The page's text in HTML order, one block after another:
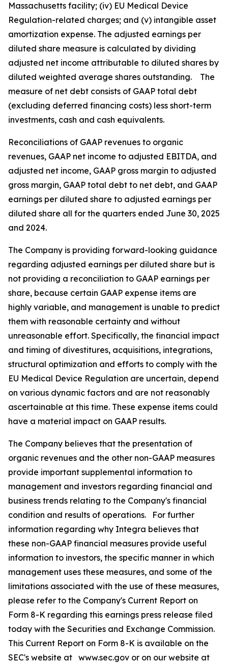
Massachusetts facility; (iv) EU Medical Device
Regulation-related charges; and (v) intangible asset
amortization expense. The adjusted earnings per
diluted share measure is calculated by dividing
adjusted net income attributable to diluted shares by
diluted weighted average shares outstanding. The
measure of net debt consists of GAAP total debt
(excluding deferred financing costs) less short-term
investments, cash and cash equivalents.
Reconciliations of GAAP revenues to organic
revenues, GAAP net income to adjusted EBITDA, and
adjusted net income, GAAP gross margin to adjusted
gross margin, GAAP total debt to net debt, and GAAP
earnings per diluted share to adjusted earnings per
diluted share all for the quarters ended June 30, 2025
and 2024.
The Company is providing forward-looking guidance
regarding adjusted earnings per diluted share but is
not providing a reconciliation to GAAP earnings per
share, because certain GAAP expense items are
highly variable, and management is unable to predict
them with reasonable certainty and without
unreasonable effort. Specifically, the financial impact
and timing of divestitures, acquisitions, integrations,
structural optimization and efforts to comply with the
EU Medical Device Regulation are uncertain, depend
on various dynamic factors and are not reasonably
ascertainable at this time. These expense items could
have a material impact on GAAP results.
The Company believes that the presentation of
organic revenues and the other non-GAAP measures
provide important supplemental information to
management and investors regarding financial and
business trends relating to the Company's financial
condition and results of operations. For further
information regarding why Integra believes that
these non-GAAP financial measures provide useful
information to investors, the specific manner in which
management uses these measures, and some of the
limitations associated with the use of these measures,
please refer to the Company's Current Report on
Form 8-K regarding this earnings press release filed
today with the Securities and Exchange Commission.
This Current Report on Form 8-K is available on the
SEC's website at www.sec.gov or on our website at